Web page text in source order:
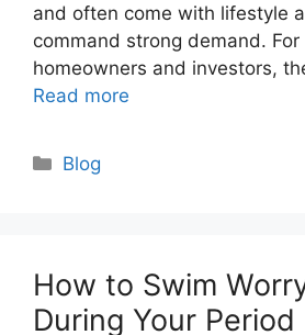
and often come with lifestyle
command strong demand. For
homeowners and investors,
Read more
Categories
Blog
How to Swim
During Your Period